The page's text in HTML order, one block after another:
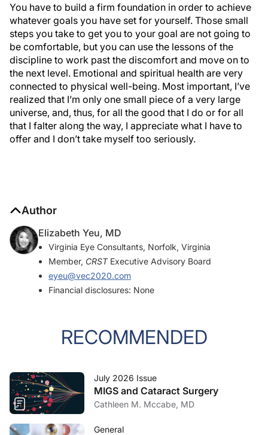
You have to build a firm foundation in order to achieve
whatever goals you have set for yourself. Those small
steps you take to get you to your goal are not going to
be comfortable, but you can use the lessons of the
discipline to work past the discomfort and move on to
the next level. Emotional and spiritual health are very
connected to physical well-being. Most important, I’ve
realized that I’m only one small piece of a very large
universe, and, thus, for all the good that I do or for all
that I falter along the way, I appreciate what I have to
offer and I don’t take myself too seriously.
Author
Elizabeth Yeu, MD
Virginia Eye Consultants, Norfolk, Virginia
Member, CRST Executive Advisory Board
eyeu@vec2020.com
Financial disclosures: None
RECOMMENDED
July 2026 Issue
MIGS and Cataract Surgery
Cathleen M. Mccabe, MD
General